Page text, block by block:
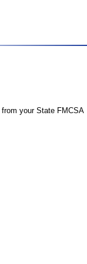
from your State FMCSA